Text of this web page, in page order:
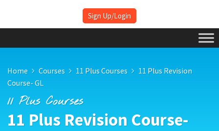
Sign Up/Login
Home Courses 11 Plus Courses
11 Plus Revision
Course- GL
11 Plus Courses
11 Plus Revision Course-